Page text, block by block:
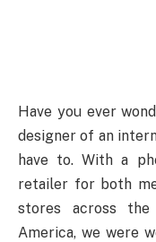
Have you ever
designer of an
have to. With a
retailer for both
stores across
America, we were